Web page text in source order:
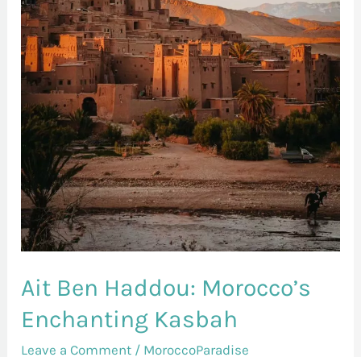
Ait Ben Haddou: Morocco’s
Enchanting Kasbah
Leave a Comment / MoroccoParadise